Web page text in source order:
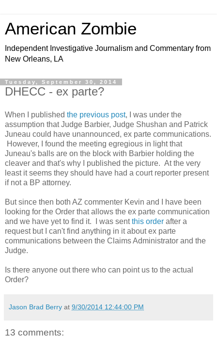
American Zombie
Independent Investigative Journalism and Commentary from
New Orleans, LA
Tuesday, September 30, 2014
DHECC - ex parte?
When I published the previous post, I was under the
assumption that Judge Barbier, Judge Shushan and Patrick
Juneau could have unannounced, ex parte communications.
However, I found the meeting egregious in light that
Juneau's balls are on the block with Barbier holding the
cleaver and that's why I published the picture. At the very
least it seems they should have had a court reporter present
if not a BP attorney.
But since then both AZ commenter Kevin and I have been
looking for the Order that allows the ex parte communication
and we have yet to find it. I was sentthis order after a
request but I can't find anything in it about ex parte
communications between the Claims Administrator and the
Judge.
Is there anyone out there who can point us to the actual
Order?
Jason Brad Berry at 9/30/2014 12:44:00 PM
13 comments: